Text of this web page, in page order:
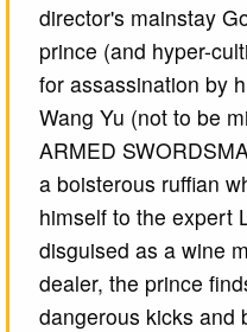
director's mainstay
prince (and hyper-
for assassination by
Wang Yu (not to be
ARMED
a boisterous ruffian
himself to the expert
disguised as a wine
dealer, the prince
dangerous kicks and